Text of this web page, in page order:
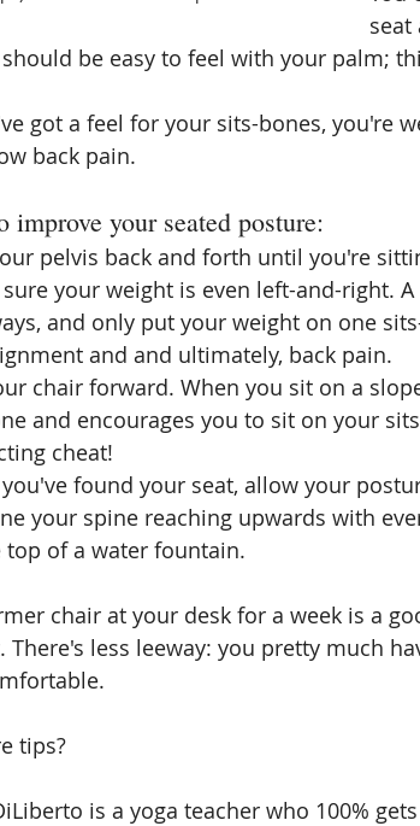
seat
be easy to feel with your palm;
got a feel for your sits-bones, you're
back pain.
improve your seated posture:
pelvis back and forth until you're
sure your weight is even left-and-right.
and only put your weight on one
and and ultimately, back pain.
chair forward. When you sit on a
and encourages you to sit on your
cheat!
found your seat, allow your
your spine reaching upwards with
top of a water fountain.
chair at your desk for a week is a
There's less leeway: you pretty much
tips?
is a yoga teacher who 100%